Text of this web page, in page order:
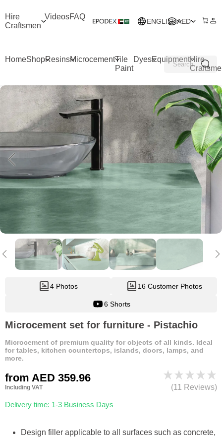
Hire
Craftsmen
VideosFAQ
ENGLISHAED
HomeShopResinsMicrocementTile
Paint
DyesEquipmentHire
4 Photos 16 Customer Photos
6 Shorts
Microcement set for furniture - Pistachio
Microcement of premium quality for objects of all kinds. Ideal
for tables, kitchen countertops, islands, doors, lamps, and
more.
from AED 359.96
Including VAT
Delivery time: 1-3 Business Days
(11 Reviews)
Design filler applicable to all surfaces such as concrete,